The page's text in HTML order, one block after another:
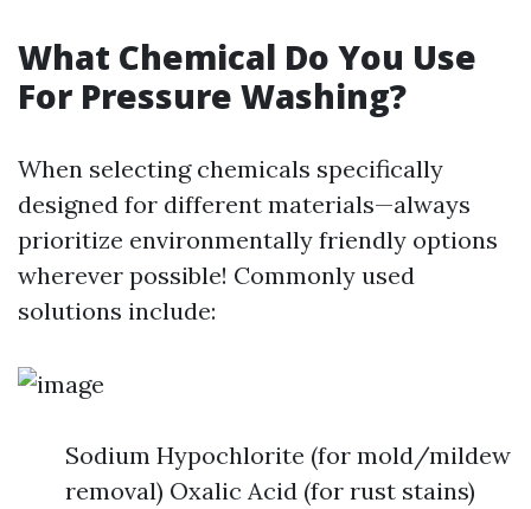
What Chemical Do You Use
For Pressure Washing?
When selecting chemicals specifically
designed for different materials—always
prioritize environmentally friendly options
wherever possible! Commonly used
solutions include:
Sodium Hypochlorite (for mold/mildew
removal) Oxalic Acid (for rust stains)